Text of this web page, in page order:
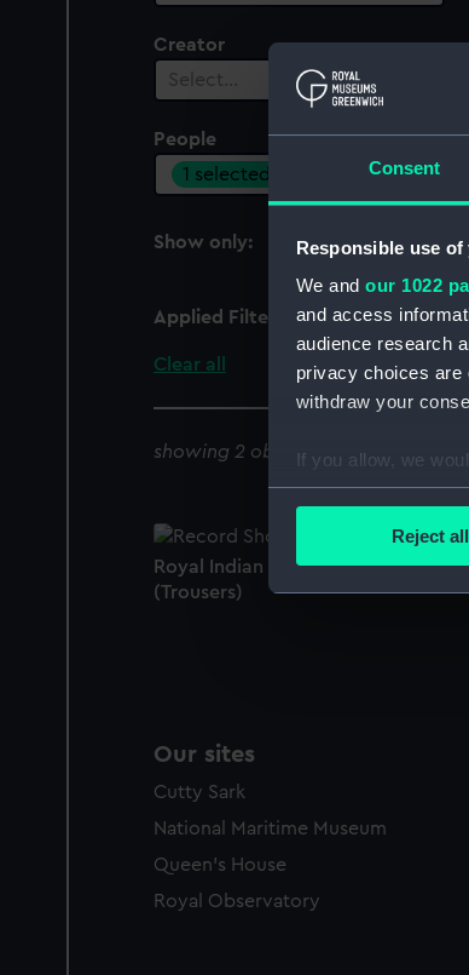
Consent
Responsible use of
We and our 1022
and access
audience research
privacy choices are
withdraw your
If you allow, we
Collect
Reject
Creator
Select…
People
1 selected
Show only:
With images
Applied Filters Garniss, St J A
Clear all
showing 2 objects results
Royal Indian Marine uniform:
(Trousers)
Our sites
Cutty Sark
National Maritime Museum
Queen's House
Royal Observatory